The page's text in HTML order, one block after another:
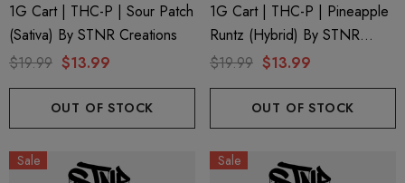
1G Cart | THC-P | Sour Patch
(Sativa) By STNR Creations
$19.99 $13.99
OUT OF STOCK
1G Cart | THC-P | Pineapple
Runtz (Hybrid) By STNR
Creations
$19.99 $13.99
OUT OF STOCK
Sale Sale